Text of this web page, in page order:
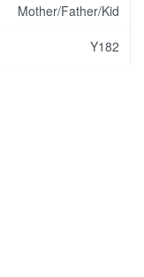
Mother/Father/Kid
Y182